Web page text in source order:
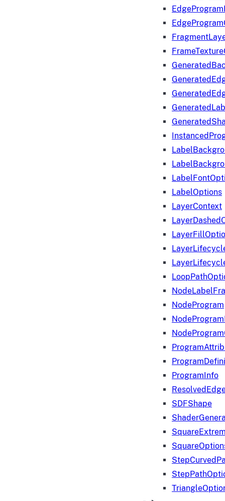
LabelOptions
LayerContext
NodeProgram
ProgramInfo
SDFShape